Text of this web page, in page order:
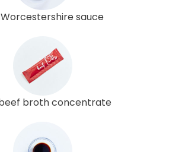
Worcestershire sauce
broth concentrate